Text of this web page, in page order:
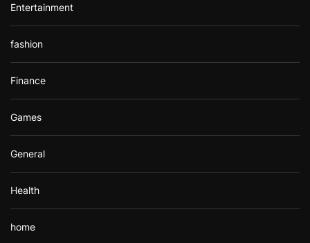
Entertainment
fashion
Finance
Games
General
Health
home